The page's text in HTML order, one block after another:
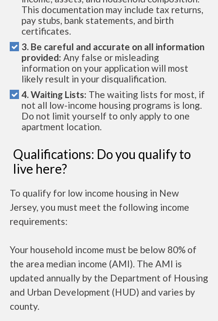
This documentation may include tax returns,
pay stubs, bank statements, and birth
certificates.
3. Be careful and accurate on all information
provided: Any false or misleading
information on your application will most
likely result in your disqualification.
4. Waiting Lists: The waiting lists for most, if
not all low-income housing programs is long.
Do not limit yourself to only apply to one
apartment location.
Qualifications: Do you qualify to
live here?
To qualify for low income housing in New
Jersey, you must meet the following income
requirements:
Your household income must be below 80% of
the area median income (AMI). The AMI is
updated annually by the Department of Housing
and Urban Development (HUD) and varies by
county.